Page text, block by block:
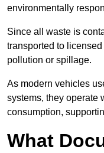
environmentally
Since all waste is
transported to
pollution or spillage.
As modern vehicles
systems, they operate
consumption,
What